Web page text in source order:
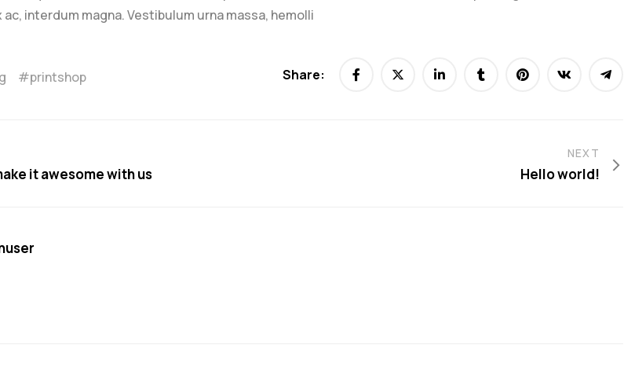
interdum magna. Vestibulum urna massa, hemolli
printshop Share:
it awesome with us
NEXT
Hello world!